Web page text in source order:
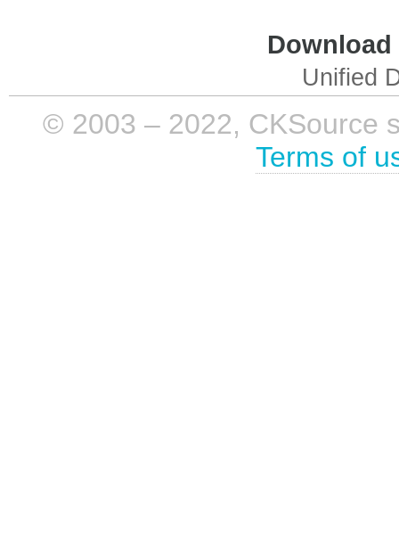
Unified
© 2003 – 2022, CKSource
Terms of